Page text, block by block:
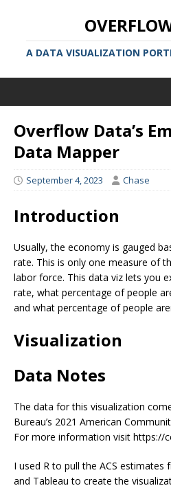
A DATA VISUALIZATION
Overflow Data’s
Data Mapper
September 4, 2023 Chase
Introduction
Usually, the economy is gauged
rate. This is only one measure of
labor force. This data viz lets you
rate, what percentage of people
and what percentage of people
Visualization
Data Notes
The data for this visualization
Bureau’s 2021 American
For more information visit https://
I used R to pull the ACS estimates
and Tableau to create the